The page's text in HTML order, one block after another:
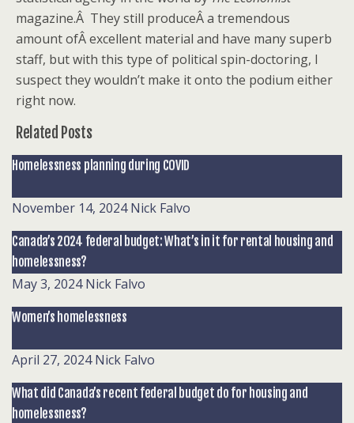
magazine.Â They still produceÂ a tremendous
amount ofÂ excellent material and have many superb
staff, but with this type of political spin-doctoring, I
suspect they wouldn’t make it onto the podium either
right now.
Related Posts
Homelessness planning during COVID
November 14, 2024 Nick Falvo
Canada’s 2024 federal budget: What’s in it for rental housing and
homelessness?
May 3, 2024 Nick Falvo
Women’s homelessness
April 27, 2024 Nick Falvo
What did Canada’s recent federal budget do for housing and
homelessness?